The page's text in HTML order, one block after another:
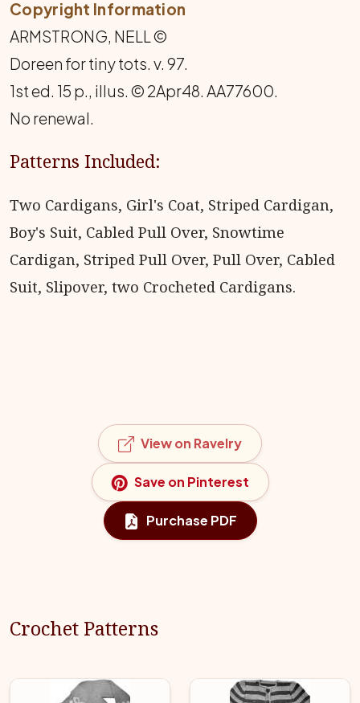
Copyright Information
ARMSTRONG, NELL ©
Doreen for tiny tots. v. 97.
1st ed. 15 p., illus. © 2Apr48. AA77600.
No renewal.
Patterns Included:
Two Cardigans, Girl's Coat, Striped Cardigan,
Boy's Suit, Cabled Pull Over, Snowtime
Cardigan, Striped Pull Over, Pull Over, Cabled
Suit, Slipover, two Crocheted Cardigans.
View on Ravelry
Save on Pinterest
Purchase PDF
Crochet Patterns